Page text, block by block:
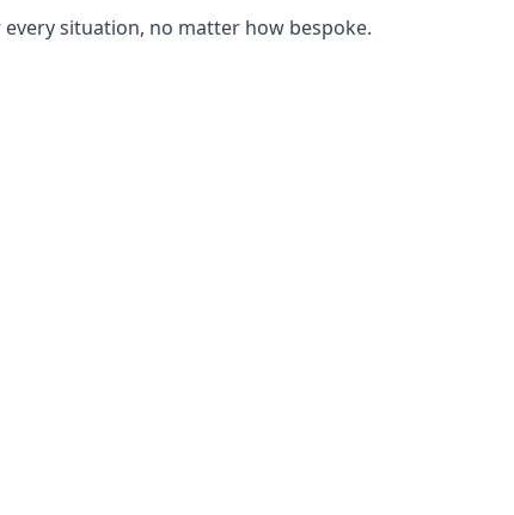
situation, no matter how bespoke.